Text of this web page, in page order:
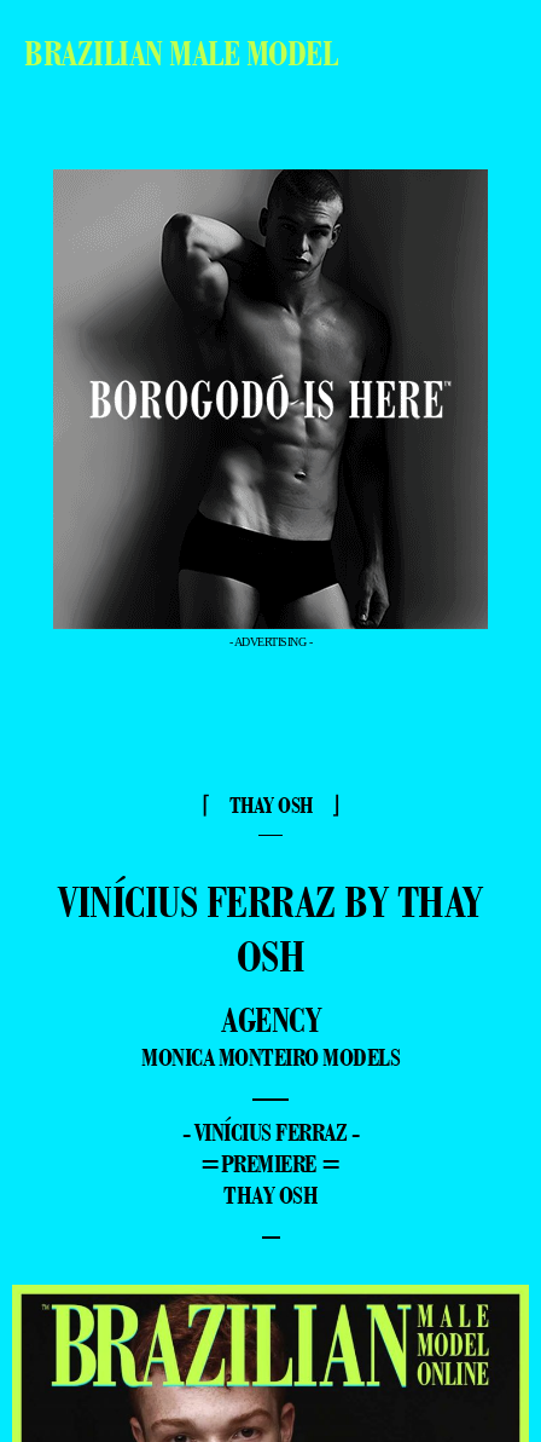
BRAZILIAN MALE MODEL
- ADVERTISING -
⌈ THAY OSH ⌋
—
VINÍCIUS FERRAZ BY THAY
OSH
AGENCY
MONICA MONTEIRO MODELS
—
- VINÍCIUS FERRAZ -
=PREMIERE =
THAY OSH
–